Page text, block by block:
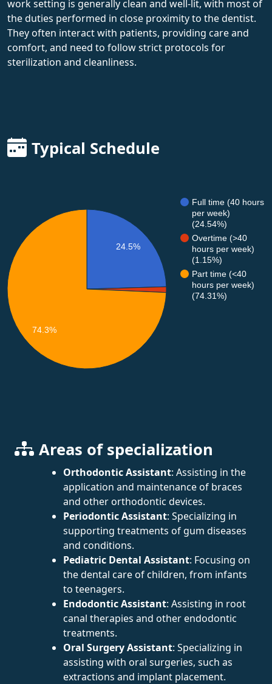
work setting is generally clean and well-lit, with most of
the duties performed in close proximity to the dentist.
They often interact with patients, providing care and
comfort, and need to follow strict protocols for
sterilization and cleanliness.
Typical Schedule
Full time (40 hours
per week)
(24.54%)
Overtime (>40
hours per week)
(1.15%)
Part time (<40
hours per week)
(74.31%)
24.5%
74.3%
Areas of specialization
Orthodontic Assistant: Assisting in the
application and maintenance of braces
and other orthodontic devices.
Periodontic Assistant: Specializing in
supporting treatments of gum diseases
and conditions.
Pediatric Dental Assistant: Focusing on
the dental care of children, from infants
to teenagers.
Endodontic Assistant: Assisting in root
canal therapies and other endodontic
treatments.
Oral Surgery Assistant: Specializing in
assisting with oral surgeries, such as
extractions and implant placement.